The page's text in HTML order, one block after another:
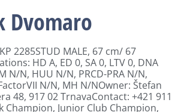
Dvomaro
2285STUD MALE, 67 cm/ 67
HD A, ED 0, SA 0, LTV 0, DNA
N/N, HUU N/N, PRCD-PRA N/N,
N/N, MH N/NOwner: Štefan
48, 917 02 TrnavaContact: +421 911
Champion, Junior Club Champion,